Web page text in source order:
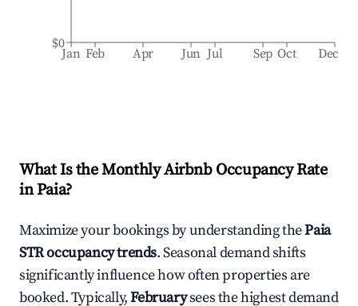
Jan Feb Apr Jun Jul Sep Oct Dec
$0
What Is the Monthly Airbnb Occupancy Rate
inPaia?
Maximize your bookings by understanding thePaia
STR occupancy trends. Seasonal demand shifts
significantly influence how often properties are
booked. Typically,Februarysees the highest demand